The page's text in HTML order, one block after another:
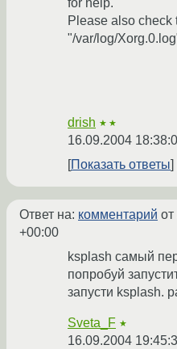
for help.
Please also check
"/var/log/
drish ★★
16.09.2004
Показать ответы
Ответ на: комментарий от
+00:00
ksplash самый
попробуй
запусти ksplash.
Sveta_F ★
16.09.2004